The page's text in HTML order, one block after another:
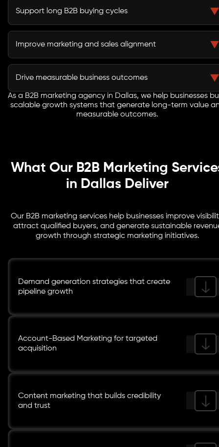
campaigns strengthen market authority and buyer
Support long B2B buying cycles
Lead nurturing campaigns keep prospects engaged
throughout extended evaluation and procurement
Improve marketing and sales alignment
Integrated strategies improve lead quality and help
sales teams engage buyers more effectively.
Drive measurable business outcomes
Every initiative focuses on pipeline growth, customer
acquisition, revenue generation, and long-term
business success.
As a B2B marketing agency in Dallas, we help businesses
scalable growth systems that generate long-term value
measurable outcomes.
What Our B2B Marketing
in Dallas Deliver
Our B2B marketing services help businesses improve
attract qualified buyers, and generate sustainable
growth through strategic marketing initiatives.
Demand generation strategies that create
pipeline growth
Account-Based Marketing for targeted
acquisition
Content marketing that builds credibility
and trust